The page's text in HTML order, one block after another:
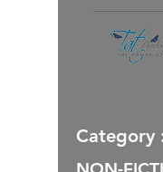
Category